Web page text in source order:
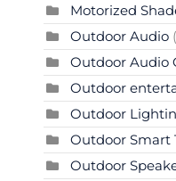
Motorized
Outdoor Audio
Outdoor Audio
Outdoor
Outdoor
Outdoor Smart
Outdoor